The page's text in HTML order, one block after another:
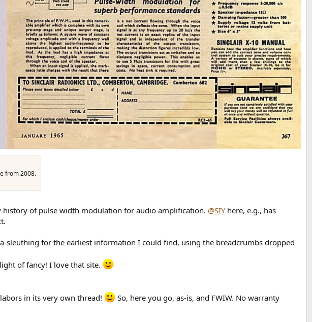
from 2008.
history of pulse width modulation for audio amplification. @SIYhere, e.g., has
sleuthing for the earliest information I could find, using the breadcrumbs dropped
of fancy! I love that site.
in its very own thread!
So, here you go, as-is, and FWIW. No warranty